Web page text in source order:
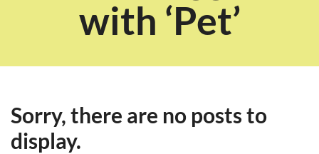
with ‘Pet’
Sorry, there are no posts to
display.